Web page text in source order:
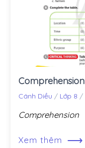
Comprehension
Cánh Diều / Lớp 8 /
Comprehension
Xem thêm ⟶